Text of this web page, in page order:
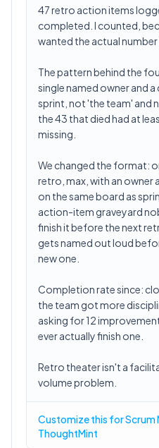
47 retro action items
completed. I counted,
wanted the actual number
The pattern behind the
single named owner and
sprint, not 'the team' and
the 43 that died had at
missing.
We changed the format:
retro, max, with an owner
on the same board as
action-item graveyard
finish it before the next
gets named out loud
new one.
Completion rate since:
the team got more
asking for 12
ever actually finish one.
Retro theater isn't a
volume problem.
Customize this for Scrum
ThoughtMint